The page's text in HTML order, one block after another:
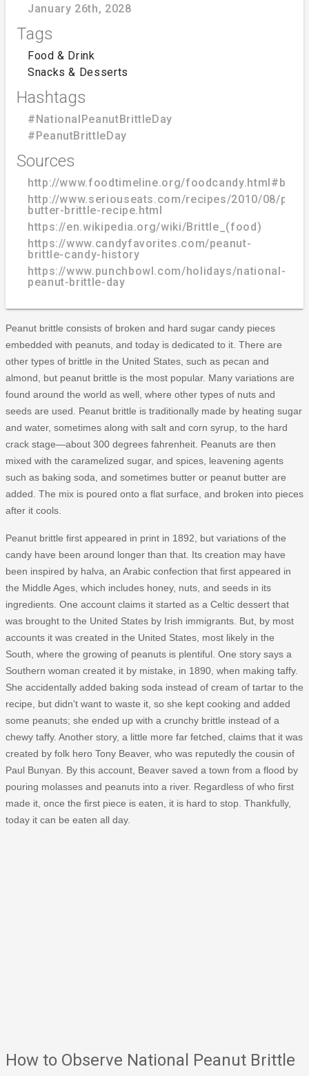
January 26th, 2028
Tags
Food & Drink
Snacks & Desserts
Hashtags
#NationalPeanutBrittleDay
#PeanutBrittleDay
Sources
http://www.foodtimeline.org/
http://www.seriouseats.com/recipes/2010/08/
butter-brittle-recipe.html
https://en.wikipedia.org/wiki/Brittle_(food)
https://www.candyfavorites.com/peanut-
brittle-candy-history
https://www.punchbowl.com/holidays/national-
peanut-brittle-day
Peanut brittle consists of broken and hard sugar candy pieces
embedded with peanuts, and today is dedicated to it. There are
other types of brittle in the United States, such as pecan and
almond, but peanut brittle is the most popular. Many variations are
found around the world as well, where other types of nuts and
seeds are used. Peanut brittle is traditionally made by heating sugar
and water, sometimes along with salt and corn syrup, to the hard
crack stage—about 300 degrees fahrenheit. Peanuts are then
mixed with the caramelized sugar, and spices, leavening agents
such as baking soda, and sometimes butter or peanut butter are
added. The mix is poured onto a flat surface, and broken into pieces
after it cools.
Peanut brittle first appeared in print in 1892, but variations of the
candy have been around longer than that. Its creation may have
been inspired by halva, an Arabic confection that first appeared in
the Middle Ages, which includes honey, nuts, and seeds in its
ingredients. One account claims it started as a Celtic dessert that
was brought to the United States by Irish immigrants. But, by most
accounts it was created in the United States, most likely in the
South, where the growing of peanuts is plentiful. One story says a
Southern woman created it by mistake, in 1890, when making taffy.
She accidentally added baking soda instead of cream of tartar to the
recipe, but didn't want to waste it, so she kept cooking and added
some peanuts; she ended up with a crunchy brittle instead of a
chewy taffy. Another story, a little more far fetched, claims that it was
created by folk hero Tony Beaver, who was reputedly the cousin of
Paul Bunyan. By this account, Beaver saved a town from a flood by
pouring molasses and peanuts into a river. Regardless of who first
made it, once the first piece is eaten, it is hard to stop. Thankfully,
today it can be eaten all day.
How to Observe National Peanut Brittle